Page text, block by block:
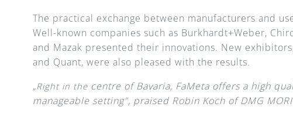
The practical exchange between manufacturers and
Well-known companies such as Burkhardt+Weber,
and Mazak presented their innovations. New
and Quant, were also pleased with the results.
„Right in the centre of Bavaria, FaMeta offers a high
manageable setting", praised Robin Koch of DMG